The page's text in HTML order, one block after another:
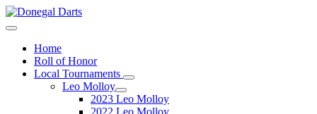
Home
Roll of Honor
Local Tournaments
Leo Molloy
2023 Leo Molloy
2022 Leo Molloy